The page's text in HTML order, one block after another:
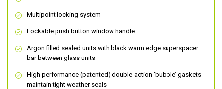
Multipoint locking system
Lockable push button window handle
Argon filled sealed units with black warm edge superspacer
bar between glass units
High performance (patented) double-action ‘bubble’ gaskets
maintain tight weather seals